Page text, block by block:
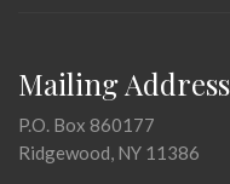
Mailing Address
P.O. Box 860177
Ridgewood, NY 11386